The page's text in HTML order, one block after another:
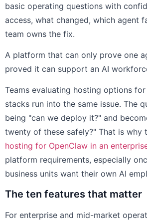
basic operating questions with
access, what changed, which agent
team owns the fix.
A platform that can only prove one
proved it can support an AI
Teams evaluating hosting options
stacks run into the same issue. The
being "can we deploy it?" and
twenty of these safely?" That is why
hosting for OpenClaw in an
platform requirements, especially
business units want their own AI
The ten features that matter
For enterprise and mid-market